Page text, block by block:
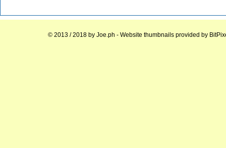
© 2013 / 2018 by Joe.ph - Website thumbnails provided by